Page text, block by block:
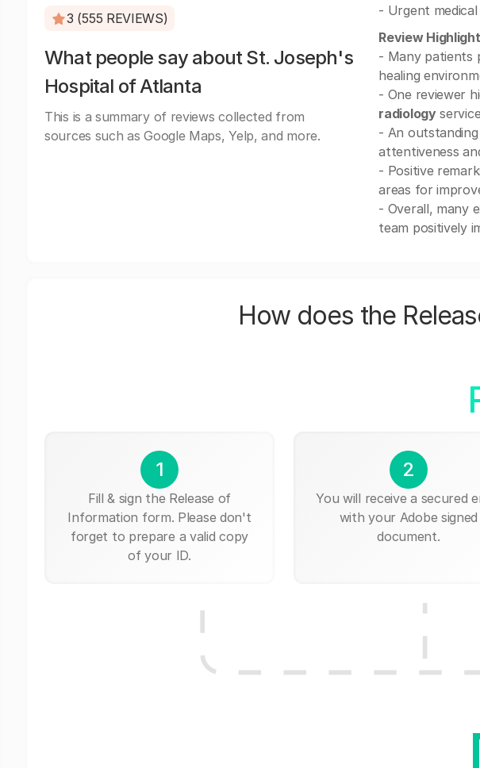
3 (555 REVIEWS)
What people say about St. Joseph's
Hospital of Atlanta
This is a summary of reviews collected from
sources such as Google Maps, Yelp, and more.
- Urgent
Review
- Many patients
healing
- One reviewer
radiology
- An
attentiveness
- Positive
areas for
- Overall, many
team positively
How does the
1
Fill & sign the Release of
Information form. Please don't
forget to prepare a valid copy
of your ID.
2
You will receive a secured
with your Adobe signed
document.